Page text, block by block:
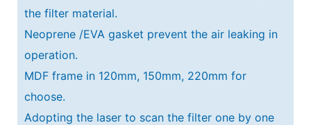
the filter material.
Neoprene /EVA gasket prevent the air leaking in
operation.
MDF frame in 120mm, 150mm, 220mm for
choose.
Adopting the laser to scan the filter one by one